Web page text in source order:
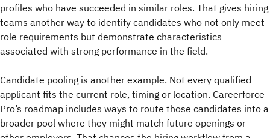
profiles who have succeeded in similar roles. That gives hiring
teams another way to identify candidates who not only meet
role requirements but demonstrate characteristics
associated with strong performance in the field.
Candidate pooling is another example. Not every qualified
applicant fits the current role, timing or location. Careerforce
Pro’s roadmap includes ways to route those candidates into a
broader pool where they might match future openings or